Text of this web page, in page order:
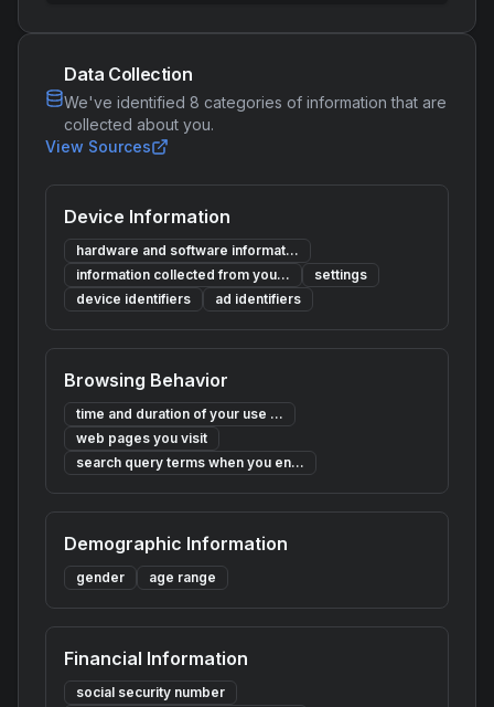
Data Collection
We've identified 8 categories of information that are
collected about you.
View Sources
Device Information
hardware and software informat...
information collected from you...
settings
device identifiers
ad identifiers
Browsing Behavior
time and duration of your use ...
web pages you visit
search query terms when you en...
Demographic Information
gender age range
Financial Information
social security number